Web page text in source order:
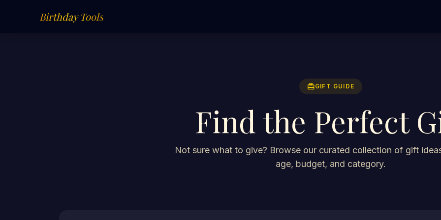
Birthday Tools
redeemGIFT GUIDE
Find the Perfect
Not sure what to give? Browse our curated collection of gift
age, budget, and category.